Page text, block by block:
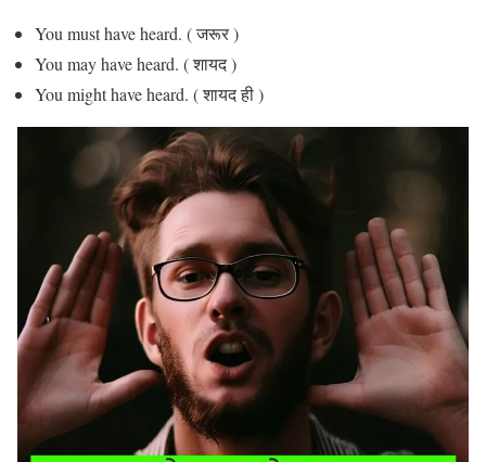
You must have heard. ( जरूर )
You may have heard. ( शायद )
You might have heard. ( शायद ही )